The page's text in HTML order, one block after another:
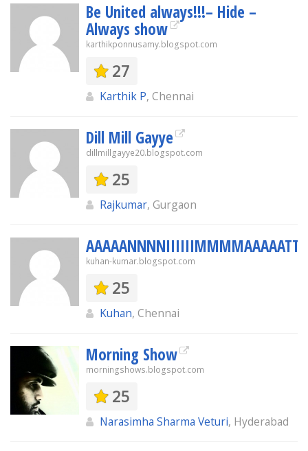
Be United always!!!– Hide –
Always show
karthikponnusamy.blogspot.com
27
Karthik P, Chennai
Dill Mill Gayye
dillmillgayye20.blogspot.com
25
Rajkumar, Gurgaon
kuhan-kumar.blogspot.com
25
Kuhan, Chennai
Morning Show
morningshows.blogspot.com
25
Narasimha Sharma Veturi, Hyderabad